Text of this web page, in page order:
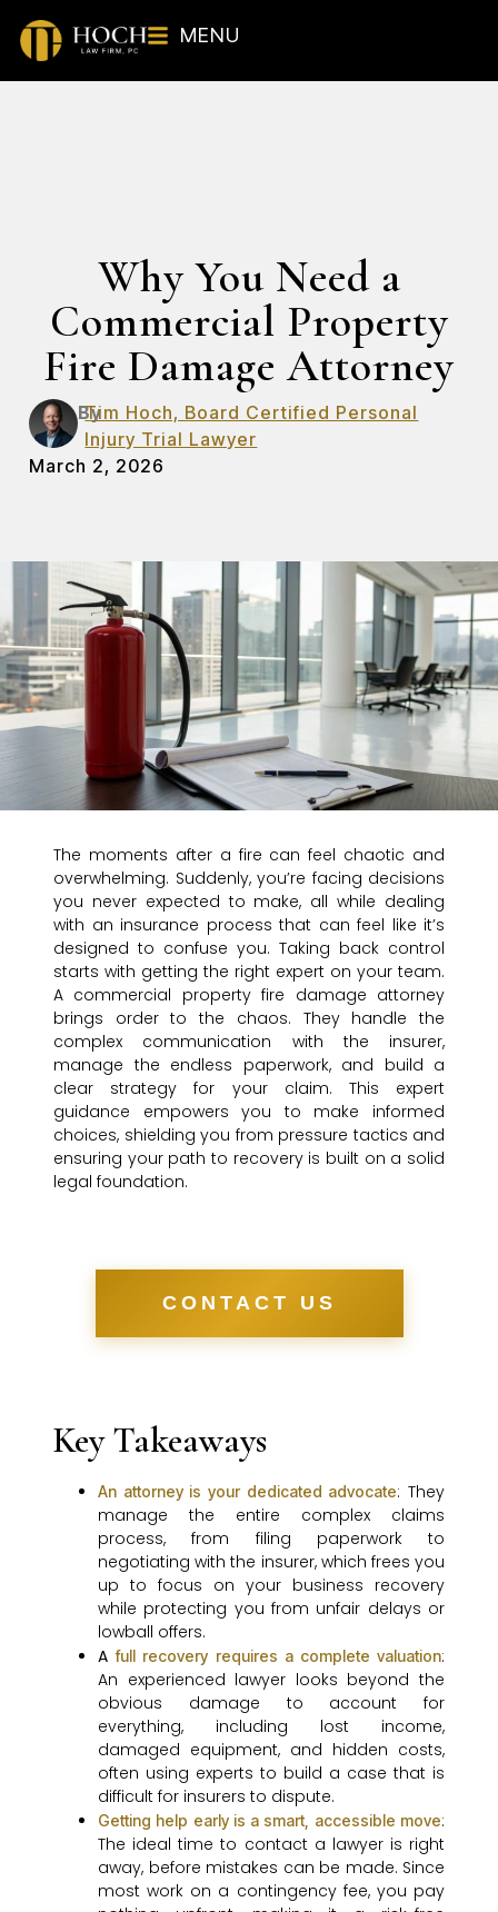
MENU
Why You Need a
Commercial Property
Fire Damage Attorney
By
Tim Hoch, Board Certified Personal
Injury Trial Lawyer
March 2, 2026
The moments after a fire can feel chaotic and
overwhelming. Suddenly, you’re facing decisions
you never expected to make, all while dealing
with an insurance process that can feel like it’s
designed to confuse you. Taking back control
starts with getting the right expert on your team.
A commercial property fire damage attorney
brings order to the chaos. They handle the
complex communication with the insurer,
manage the endless paperwork, and build a
clear strategy for your claim. This expert
guidance empowers you to make informed
choices, shielding you from pressure tactics and
ensuring your path to recovery is built on a solid
legal foundation.
CONTACT US
Key Takeaways
An attorney is your dedicated advocate: They
manage the entire complex claims
process, from filing paperwork to
negotiating with the insurer, which frees you
up to focus on your business recovery
while protecting you from unfair delays or
lowball offers.
Afull recovery requires a complete valuation:
An experienced lawyer looks beyond the
obvious damage to account for
everything, including lost income,
damaged equipment, and hidden costs,
often using experts to build a case that is
difficult for insurers to dispute.
Getting help early is a smart, accessible move:
The ideal time to contact a lawyer is right
away, before mistakes can be made. Since
most work on a contingency fee, you pay